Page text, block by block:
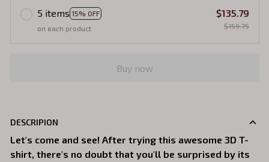
5 items 15% OFF
on each product
$135.79
$159.75
Buy now
DESCRIPION
Let's come and see! After trying this awesome 3D T-
shirt, there's no doubt that you'll be surprised by its